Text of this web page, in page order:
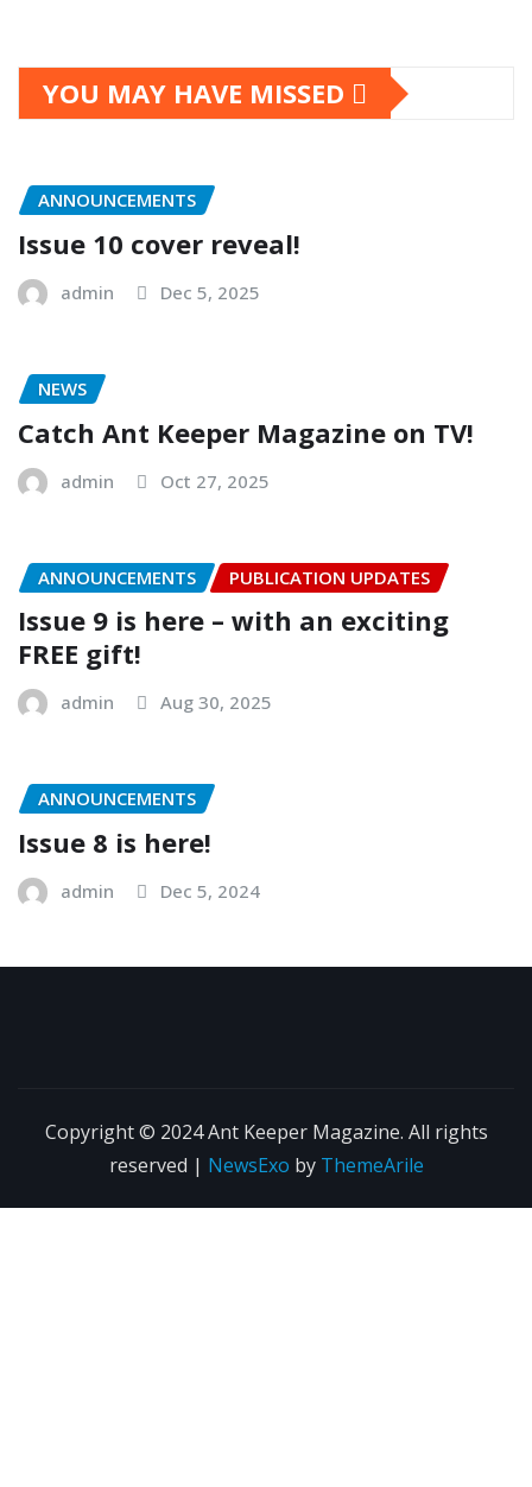
YOU MAY HAVE MISSED
ANNOUNCEMENTS
Issue 10 cover reveal!
admin Dec 5, 2025
NEWS
Catch Ant Keeper Magazine on TV!
admin Oct 27, 2025
ANNOUNCEMENTS PUBLICATION UPDATES
Issue 9 is here – with an exciting
FREE gift!
admin Aug 30, 2025
ANNOUNCEMENTS
Issue 8 is here!
admin Dec 5, 2024
Copyright © 2024 Ant Keeper Magazine. All rights
reserved | NewsExo by ThemeArile